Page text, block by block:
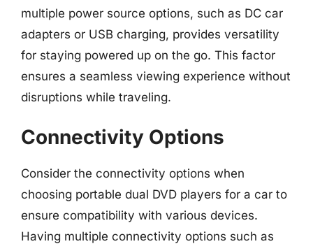
multiple power source options, such as DC car
adapters or USB charging, provides versatility
for staying powered up on the go. This factor
ensures a seamless viewing experience without
disruptions while traveling.
Connectivity Options
Consider the connectivity options when
choosing portable dual DVD players for a car to
ensure compatibility with various devices.
Having multiple connectivity options such as